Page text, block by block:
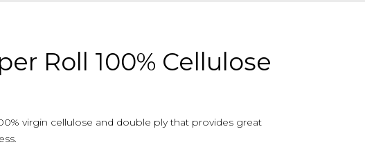
Roll 100% Cellulose
virgin cellulose and double ply that provides great